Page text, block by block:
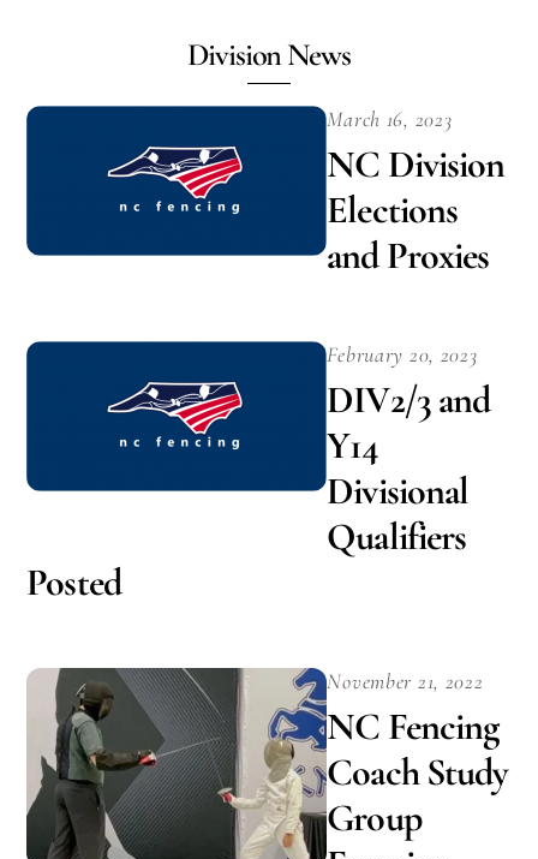
Division News
March 16, 2023
NC Division
Elections
and Proxies
February 20, 2023
DIV2/3 and
Y14
Divisional
Qualifiers
Posted
November 21, 2022
NC Fencing
Coach Study
Group